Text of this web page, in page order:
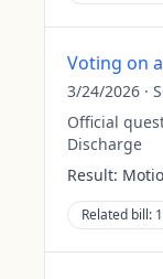
Voting on
3/24/2026 ·
Official
Discharge
Result:
Related bill: